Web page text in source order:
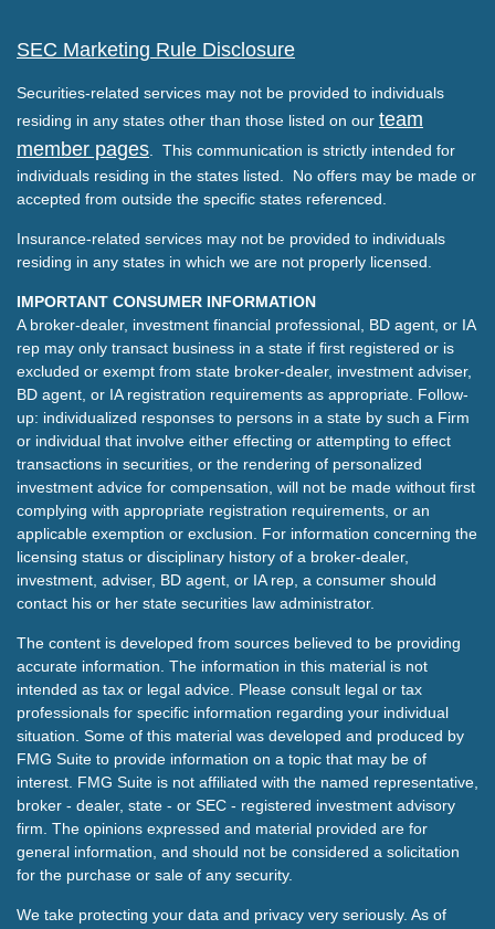
SEC Marketing Rule Disclosure
Securities-related services may not be provided to individuals
residing in any states other than those listed on our team
member pages . This communication is strictly intended for
individuals residing in the states listed. No offers may be made or
accepted from outside the specific states referenced.
Insurance-related services may not be provided to individuals
residing in any states in which we are not properly licensed.
IMPORTANT CONSUMER INFORMATION
A broker-dealer, investment financial professional, BD agent, or IA
rep may only transact business in a state if first registered or is
excluded or exempt from state broker-dealer, investment adviser,
BD agent, or IA registration requirements as appropriate. Follow-
up: individualized responses to persons in a state by such a Firm
or individual that involve either effecting or attempting to effect
transactions in securities, or the rendering of personalized
investment advice for compensation, will not be made without first
complying with appropriate registration requirements, or an
applicable exemption or exclusion. For information concerning the
licensing status or disciplinary history of a broker-dealer,
investment, adviser, BD agent, or IA rep, a consumer should
contact his or her state securities law administrator.
The content is developed from sources believed to be providing
accurate information. The information in this material is not
intended as tax or legal advice. Please consult legal or tax
professionals for specific information regarding your individual
situation. Some of this material was developed and produced by
FMG Suite to provide information on a topic that may be of
interest. FMG Suite is not affiliated with the named representative,
broker - dealer, state - or SEC - registered investment advisory
firm. The opinions expressed and material provided are for
general information, and should not be considered a solicitation
for the purchase or sale of any security.
We take protecting your data and privacy very seriously. As of